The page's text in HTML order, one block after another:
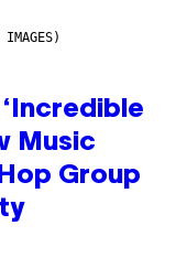
IMAGES)
Music
Group